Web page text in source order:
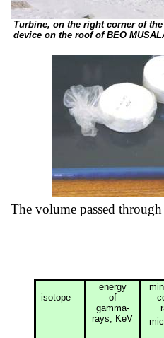
Turbine, on the right corner of
device on the roof of BEO
The volume passed
isotope
energy
of
gamma-
rays, KeV
min